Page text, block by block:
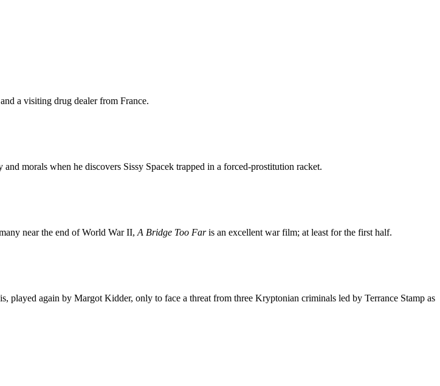
a visiting drug dealer from France.
morals when he discovers Sissy Spacek trapped in a forced-prostitution racket.
near the end of World War II, A Bridge Too Faris an excellent war film; at least for the first half.
played again by Margot Kidder, only to face a threat from three Kryptonian criminals led by Terrance Stamp as